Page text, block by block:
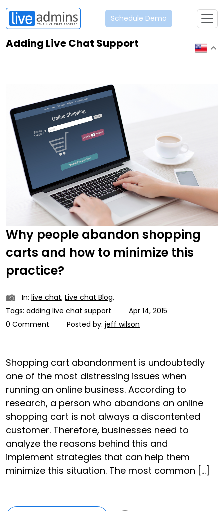
Schedule Demo
Adding Live Chat Support
Why people abandon shopping
carts and how to minimize this
practice?
In: live chat, Live chat Blog,
Tags: adding live chat support
Apr 14, 2015
0 Comment
Posted by: jeff wilson
Shopping cart abandonment is undoubtedly
one of the most distressing issues when
running an online business. According to
research, a person who abandons an online
shopping cart is not always a discontented
customer. Therefore, businesses need to
analyze the reasons behind this and
implement strategies that can help them
minimize this situation. The most common […]